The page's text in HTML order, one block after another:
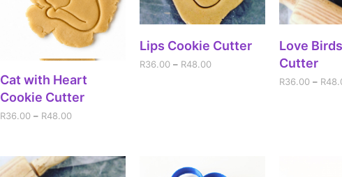
SELECT OPTIONS
Cat with Heart
Cookie Cutter
R36.00 – R48.00
SELECT OPTIONS
Lips Cookie Cutter
R36.00 – R48.00
SELECT
Love
Cutter
R36.00 – R